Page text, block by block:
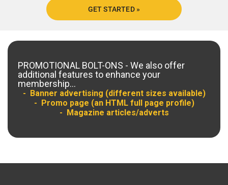
GET STARTED »
PROMOTIONAL BOLT-ONS - We also offer
additional features to enhance your
membership...
Banner advertising (different sizes available)
Promo page (an HTML full page profile)
Magazine articles/adverts